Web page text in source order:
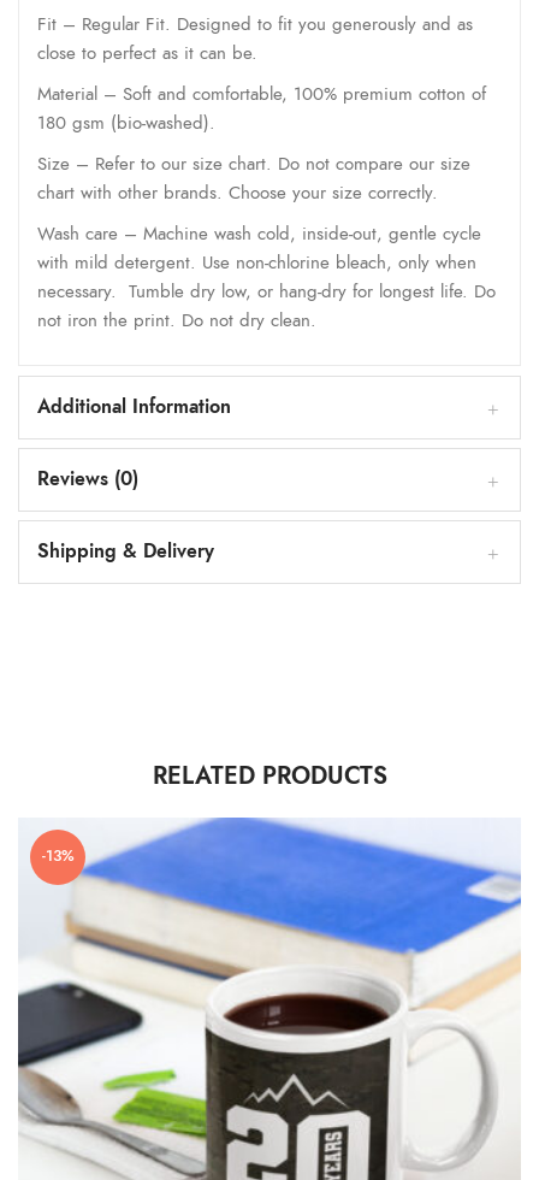
Fit – Regular Fit. Designed to fit you generously and as
close to perfect as it can be.
Material – Soft and comfortable, 100% premium cotton of
180 gsm (bio-washed).
Size – Refer to our size chart. Do not compare our size
chart with other brands. Choose your size correctly.
Wash care – Machine wash cold, inside-out, gentle cycle
with mild detergent. Use non-chlorine bleach, only when
necessary. Tumble dry low, or hang-dry for longest life. Do
not iron the print. Do not dry clean.
Additional Information
Reviews (0)
Shipping & Delivery
RELATED PRODUCTS
-13%